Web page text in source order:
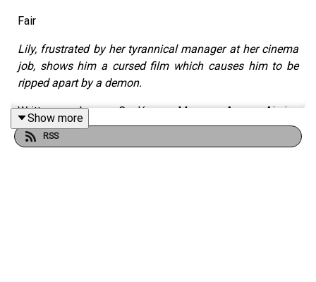
Fair
Lily, frustrated by her tyrannical manager at her cinema
job, shows him a cursed film which causes him to be
ripped apart by a demon.
Written by Caolán Mac An Aircinn
(https://www.instagram.com/writercaolan/)
Show more
RSS